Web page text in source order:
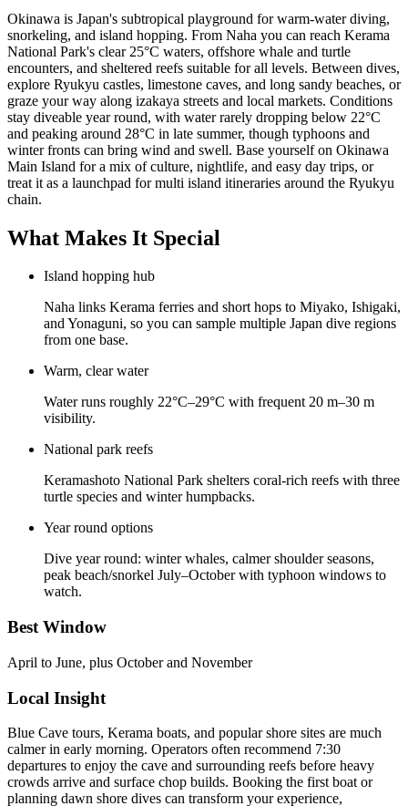
Okinawa is Japan's subtropical playground for warm-water diving,
snorkeling, and island hopping. From Naha you can reach Kerama
National Park's clear 25°C waters, offshore whale and turtle
encounters, and sheltered reefs suitable for all levels. Between dives,
explore Ryukyu castles, limestone caves, and long sandy beaches, or
graze your way along izakaya streets and local markets. Conditions
stay diveable year round, with water rarely dropping below 22°C
and peaking around 28°C in late summer, though typhoons and
winter fronts can bring wind and swell. Base yourself on Okinawa
Main Island for a mix of culture, nightlife, and easy day trips, or
treat it as a launchpad for multi island itineraries around the Ryukyu
chain.
What Makes It Special
Island hopping hub
Naha links Kerama ferries and short hops to Miyako, Ishigaki,
and Yonaguni, so you can sample multiple Japan dive regions
from one base.
Warm, clear water
Water runs roughly 22°C–29°C with frequent 20 m–30 m
visibility.
National park reefs
Keramashoto National Park shelters coral-rich reefs with three
turtle species and winter humpbacks.
Year round options
Dive year round: winter whales, calmer shoulder seasons,
peak beach/snorkel July–October with typhoon windows to
watch.
Best Window
April to June, plus October and November
Local Insight
Blue Cave tours, Kerama boats, and popular shore sites are much
calmer in early morning. Operators often recommend 7:30
departures to enjoy the cave and surrounding reefs before heavy
crowds arrive and surface chop builds. Booking the first boat or
planning dawn shore dives can transform your experience,